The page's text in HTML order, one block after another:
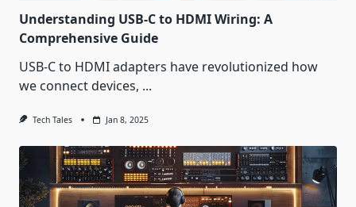
Understanding USB-C to HDMI Wiring: A
Comprehensive Guide
USB-C to HDMI adapters have revolutionized how
we connect devices, ...
Tech Tales Jan 8, 2025